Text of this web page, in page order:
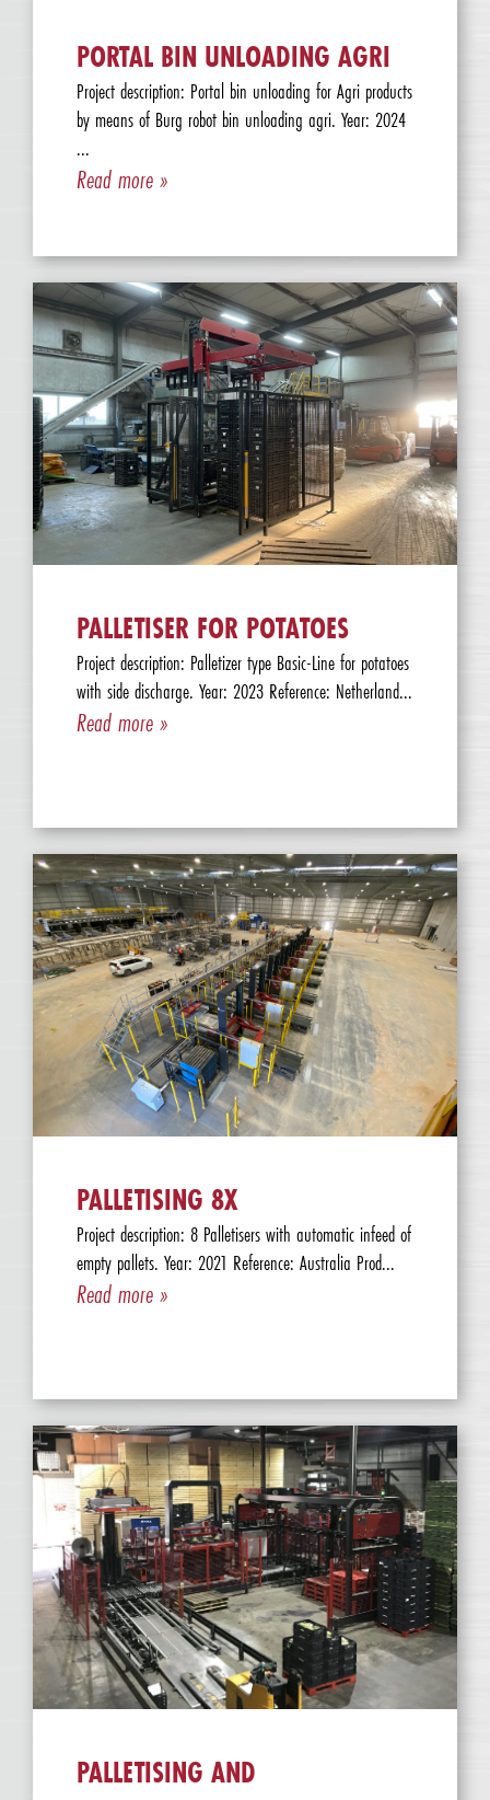
PORTAL BIN UNLOADING AGRI
Project description: Portal bin unloading for Agri products
by means of Burg robot bin unloading agri. Year: 2024
...
Read more »
PALLETISER FOR POTATOES
Project description: Palletizer type Basic-Line for potatoes
with side discharge. Year: 2023 Reference: Netherland...
Read more »
PALLETISING 8X
Project description: 8 Palletisers with automatic infeed of
empty pallets. Year: 2021 Reference: Australia Prod...
Read more »
PALLETISING AND